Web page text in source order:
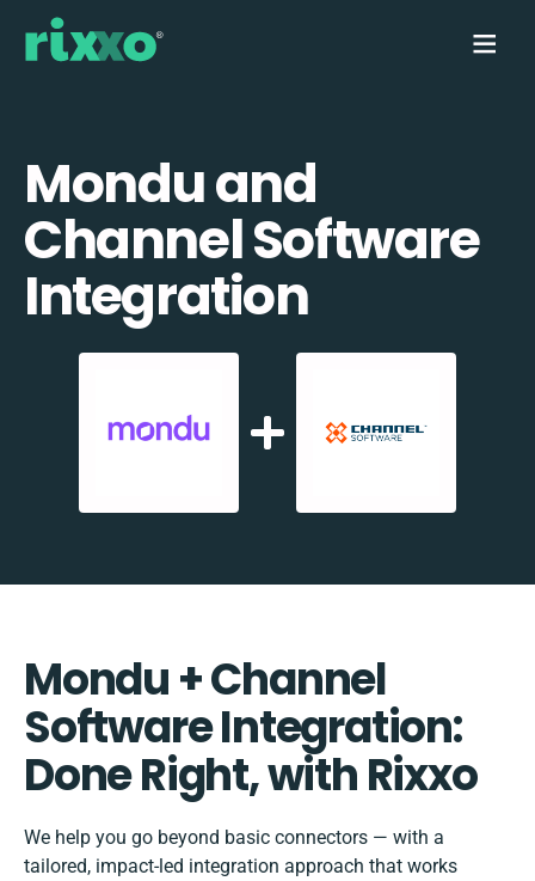
Mondu and
Channel Software
Integration
Mondu + Channel
Software Integration:
Done Right, with Rixxo
We help you go beyond basic connectors — with a
tailored, impact-led integration approach that works